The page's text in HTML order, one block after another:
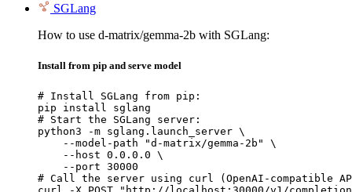
SGLang
How to use d-matrix/gemma-2b with SGLang:
Install from pip and serve model
# Install SGLang from pip:
pip install sglang
# Start the SGLang server:
python3 -m sglang.launch_server \
    --model-path "d-matrix/gemma-2b" \
    --host 0.0.0.0 \
    --port 30000
# Call the server using curl (OpenAI-compatible